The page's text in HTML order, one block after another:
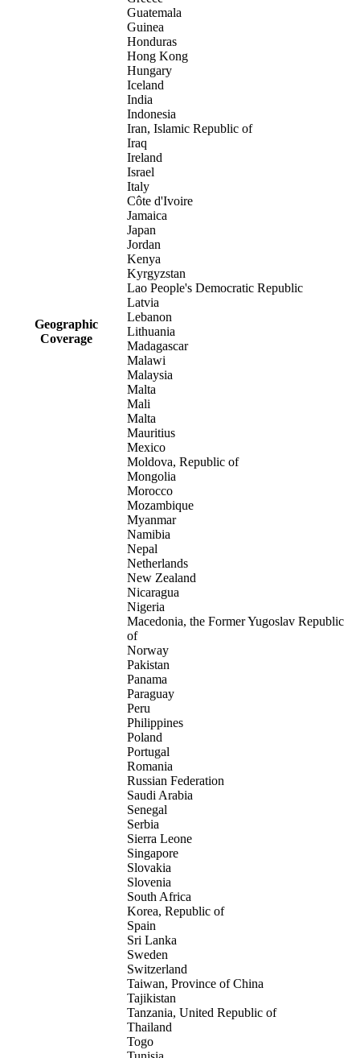
Geographic
Coverage
Guatemala
Guinea
Honduras
Hong Kong
Hungary
Iceland
India
Indonesia
Iran, Islamic Republic of
Iraq
Ireland
Israel
Italy
Côte d'Ivoire
Jamaica
Japan
Jordan
Kenya
Kyrgyzstan
Lao People's Democratic Republic
Latvia
Lebanon
Lithuania
Madagascar
Malawi
Malaysia
Malta
Mali
Malta
Mauritius
Mexico
Moldova, Republic of
Mongolia
Morocco
Mozambique
Myanmar
Namibia
Nepal
Netherlands
New Zealand
Nicaragua
Nigeria
Macedonia, the Former Yugoslav Republic
of
Norway
Pakistan
Panama
Paraguay
Peru
Philippines
Poland
Portugal
Romania
Russian Federation
Saudi Arabia
Senegal
Serbia
Sierra Leone
Singapore
Slovakia
Slovenia
South Africa
Korea, Republic of
Spain
Sri Lanka
Sweden
Switzerland
Taiwan, Province of China
Tajikistan
Tanzania, United Republic of
Thailand
Togo